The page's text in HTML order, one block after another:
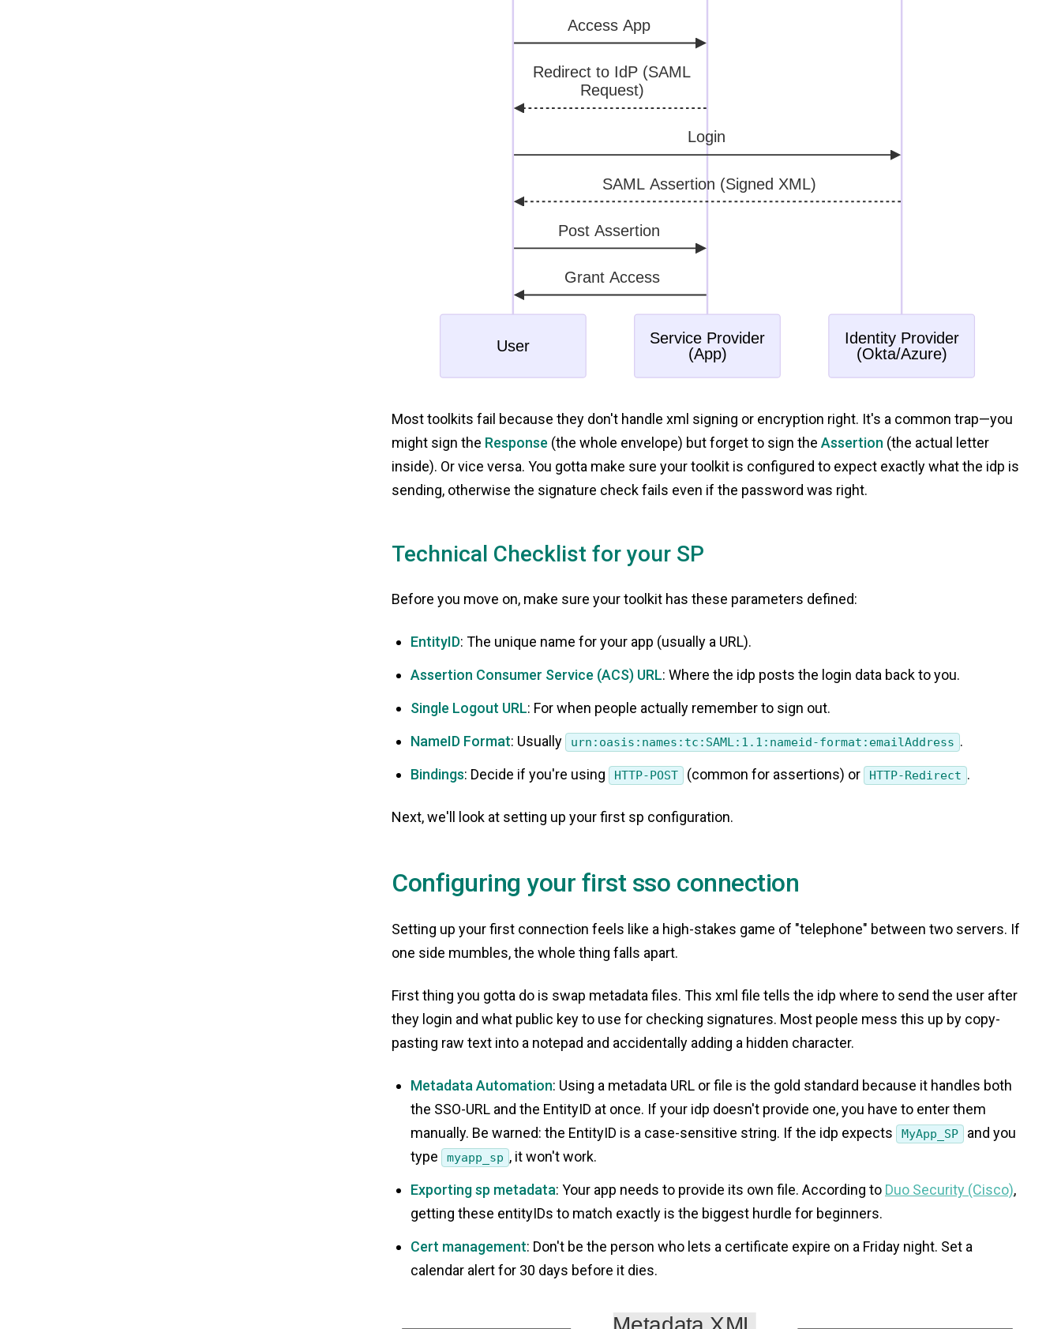
Most toolkits fail because they don't handle xml signing or encryption right. It's a common trap—you
might sign the Response (the whole envelope) but forget to sign the Assertion (the actual letter
inside). Or vice versa. You gotta make sure your toolkit is configured to expect exactly what the idp is
sending, otherwise the signature check fails even if the password was right.
Technical Checklist for your SP
Before you move on, make sure your toolkit has these parameters defined:
EntityID: The unique name for your app (usually a URL).
Assertion Consumer Service (ACS) URL: Where the idp posts the login data back to you.
Single Logout URL: For when people actually remember to sign out.
NameID Format: Usually urn:oasis:names:tc:SAML:1.1:nameid-format:emailAddress .
Bindings: Decide if you're using HTTP-POST (common for assertions) or HTTP-Redirect .
Next, we'll look at setting up your first sp configuration.
Configuring your first sso connection
Setting up your first connection feels like a high-stakes game of "telephone" between two servers. If
one side mumbles, the whole thing falls apart.
First thing you gotta do is swap metadata files. This xml file tells the idp where to send the user after
they login and what public key to use for checking signatures. Most people mess this up by copy-
pasting raw text into a notepad and accidentally adding a hidden character.
Metadata Automation: Using a metadata URL or file is the gold standard because it handles both
the SSO-URL and the EntityID at once. If your idp doesn't provide one, you have to enter them
manually. Be warned: the EntityID is a case-sensitive string. If the idp expects
MyApp_SP
and you
type
myapp_sp , it won't work.
Exporting sp metadata: Your app needs to provide its own file. According to Duo Security (Cisco),
getting these entityIDs to match exactly is the biggest hurdle for beginners.
Cert management: Don't be the person who lets a certificate expire on a Friday night. Set a
calendar alert for 30 days before it dies.